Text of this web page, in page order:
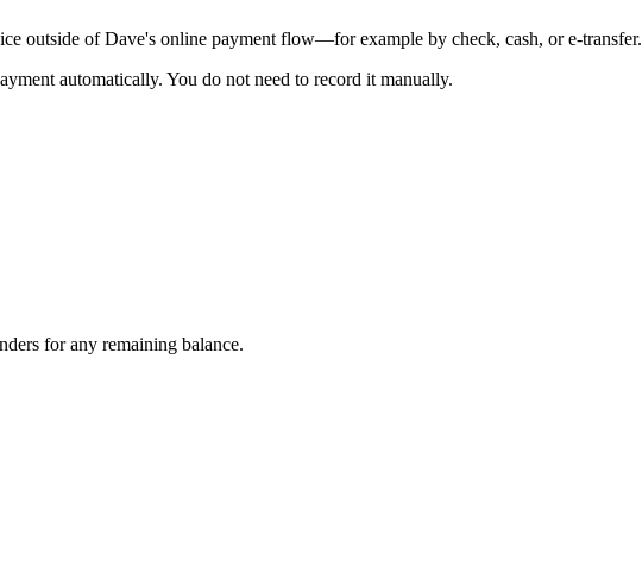
outside of Dave's online payment flow—for example by check, cash, or e-transfer.
automatically. You do not need to record it manually.
for any remaining balance.